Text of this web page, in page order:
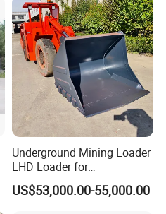
Underground Mining Loader
LHD Loader for
Underground Mining Wj-1h
Loaders with Joystick
US$53,000.00-55,000.00